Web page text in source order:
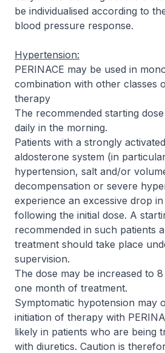
be individualised according to
blood pressure response.
Hypertension:
PERINACE may be used in
combination with other classes
therapy
The recommended starting
daily in the morning.
Patients with a strongly
aldosterone system (in
hypertension, salt and/or
decompensation or severe
experience an excessive drop
following the initial dose. A
recommended in such patients
treatment should take place
supervision.
The dose may be increased to
one month of treatment.
Symptomatic hypotension may
initiation of therapy with
likely in patients who are being
with diuretics. Caution is